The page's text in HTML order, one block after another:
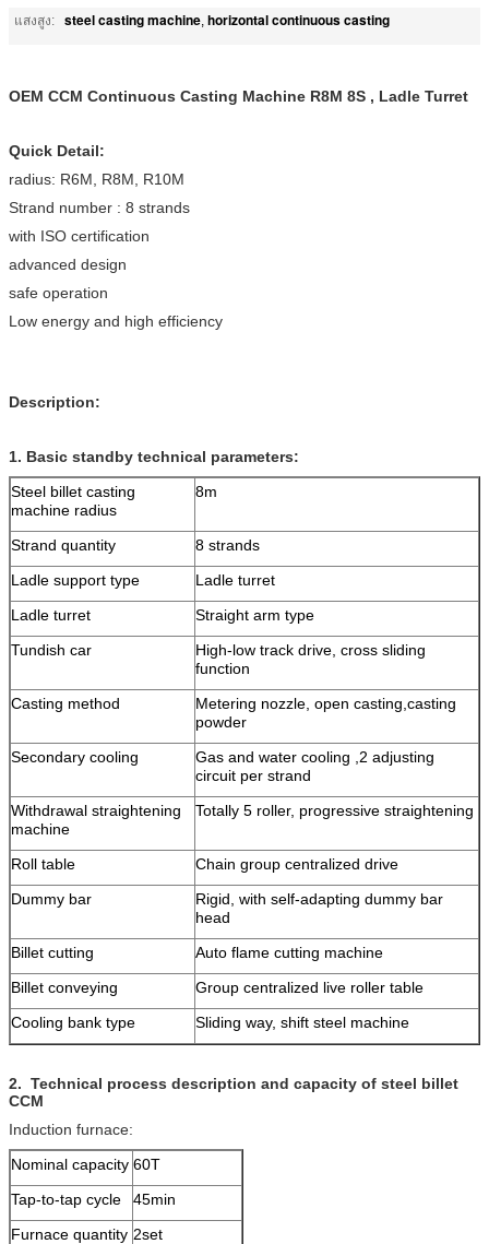
แสงสูง: steel casting machine, horizontal continuous casting
OEM CCM Continuous Casting Machine R8M 8S , Ladle Turret
Quick Detail:
radius: R6M, R8M, R10M
Strand number : 8 strands
with ISO certification
advanced design
safe operation
Low energy and high efficiency
Description:
1. Basic standby technical parameters:
Steel billet casting
machine radius
8m
Strand quantity
8 strands
Ladle support type
Ladle turret
Ladle turret
Straight arm type
Tundish car
High-low track drive, cross sliding
function
Casting method
Metering nozzle, open casting,casting
powder
Secondary cooling
Gas and water cooling ,2 adjusting
circuit per strand
Withdrawal straightening
machine
Totally 5 roller, progressive straightening
Roll table
Chain group centralized drive
Dummy bar
Rigid, with self-adapting dummy bar
head
Billet cutting
Auto flame cutting machine
Billet conveying
Group centralized live roller table
Cooling bank type
Sliding way, shift steel machine
2. Technical process description and capacity of steel billet
CCM
Induction furnace:
Nominal capacity 60T
Tap-to-tap cycle
45min
Furnace quantity 2set